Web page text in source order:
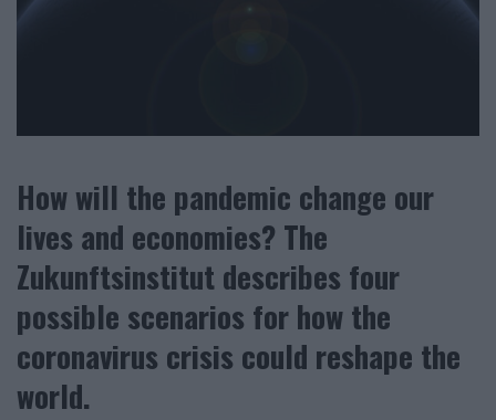
How will the pandemic change our
lives and economies? The
Zukunftsinstitut describes four
possible scenarios for how the
coronavirus crisis could reshape the
world.